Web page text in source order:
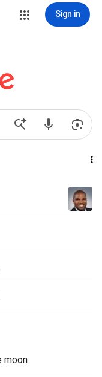
Sign in
moon